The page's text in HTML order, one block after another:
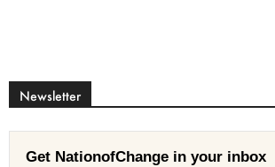
Newsletter
Get NationofChange in your inbox